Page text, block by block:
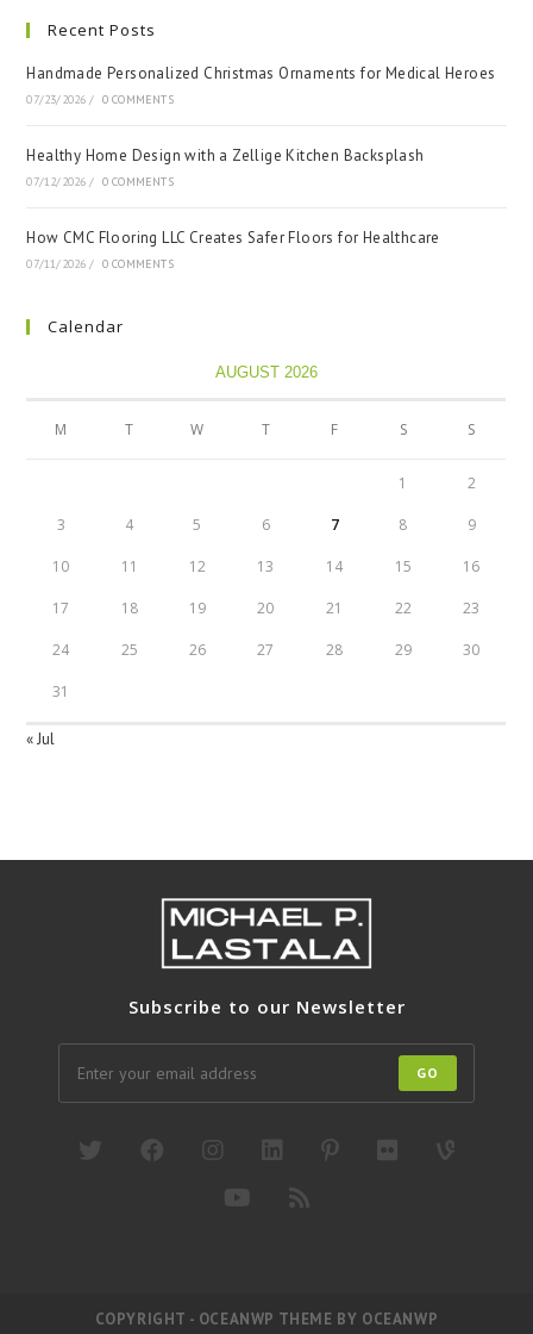
Recent Posts
Handmade Personalized Christmas Ornaments for Medical Heroes
07/23/2026 / 0 COMMENTS
Healthy Home Design with a Zellige Kitchen Backsplash
07/12/2026 / 0 COMMENTS
How CMC Flooring LLC Creates Safer Floors for Healthcare
07/11/2026 / 0 COMMENTS
Calendar
AUGUST 2026
M T W T F S S
1 2
3 4 5 6 7 8 9
10 11 12 13 14 15 16
17 18 19 20 21 22 23
24 25 26 27 28 29 30
31
« Jul
Subscribe to our Newsletter
GO
COPYRIGHT - OCEANWP THEME BY OCEANWP